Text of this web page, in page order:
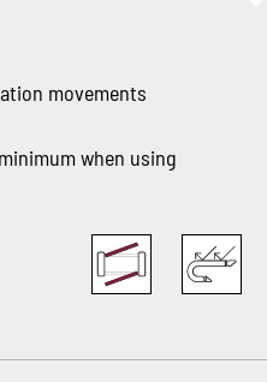
movements
when using